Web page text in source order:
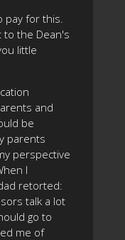
pay for this.
to the Dean's
little
and
be
parents
perspective
I
retorted:
talk a lot
go to
me of